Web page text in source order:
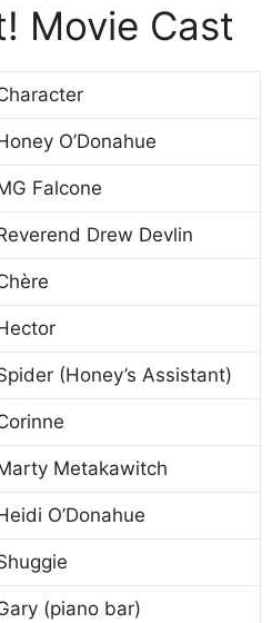
Movie Cast
O’Donahue
Falcone
Drew Devlin
(Honey’s Assistant)
Metakawitch
O’Donahue
(piano bar)